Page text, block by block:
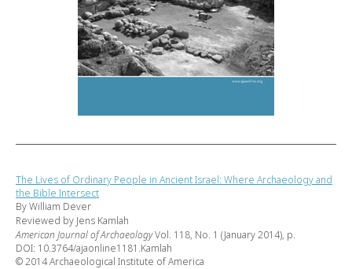
The Lives of Ordinary People in Ancient Israel: Where Archaeology and
the Bible Intersect
By William Dever
Reviewed by Jens Kamlah
American Journal of ArchaeologyVol. 118, No. 1 (January 2014), p.
DOI: 10.3764/ajaonline1181.Kamlah
© 2014 Archaeological Institute of America